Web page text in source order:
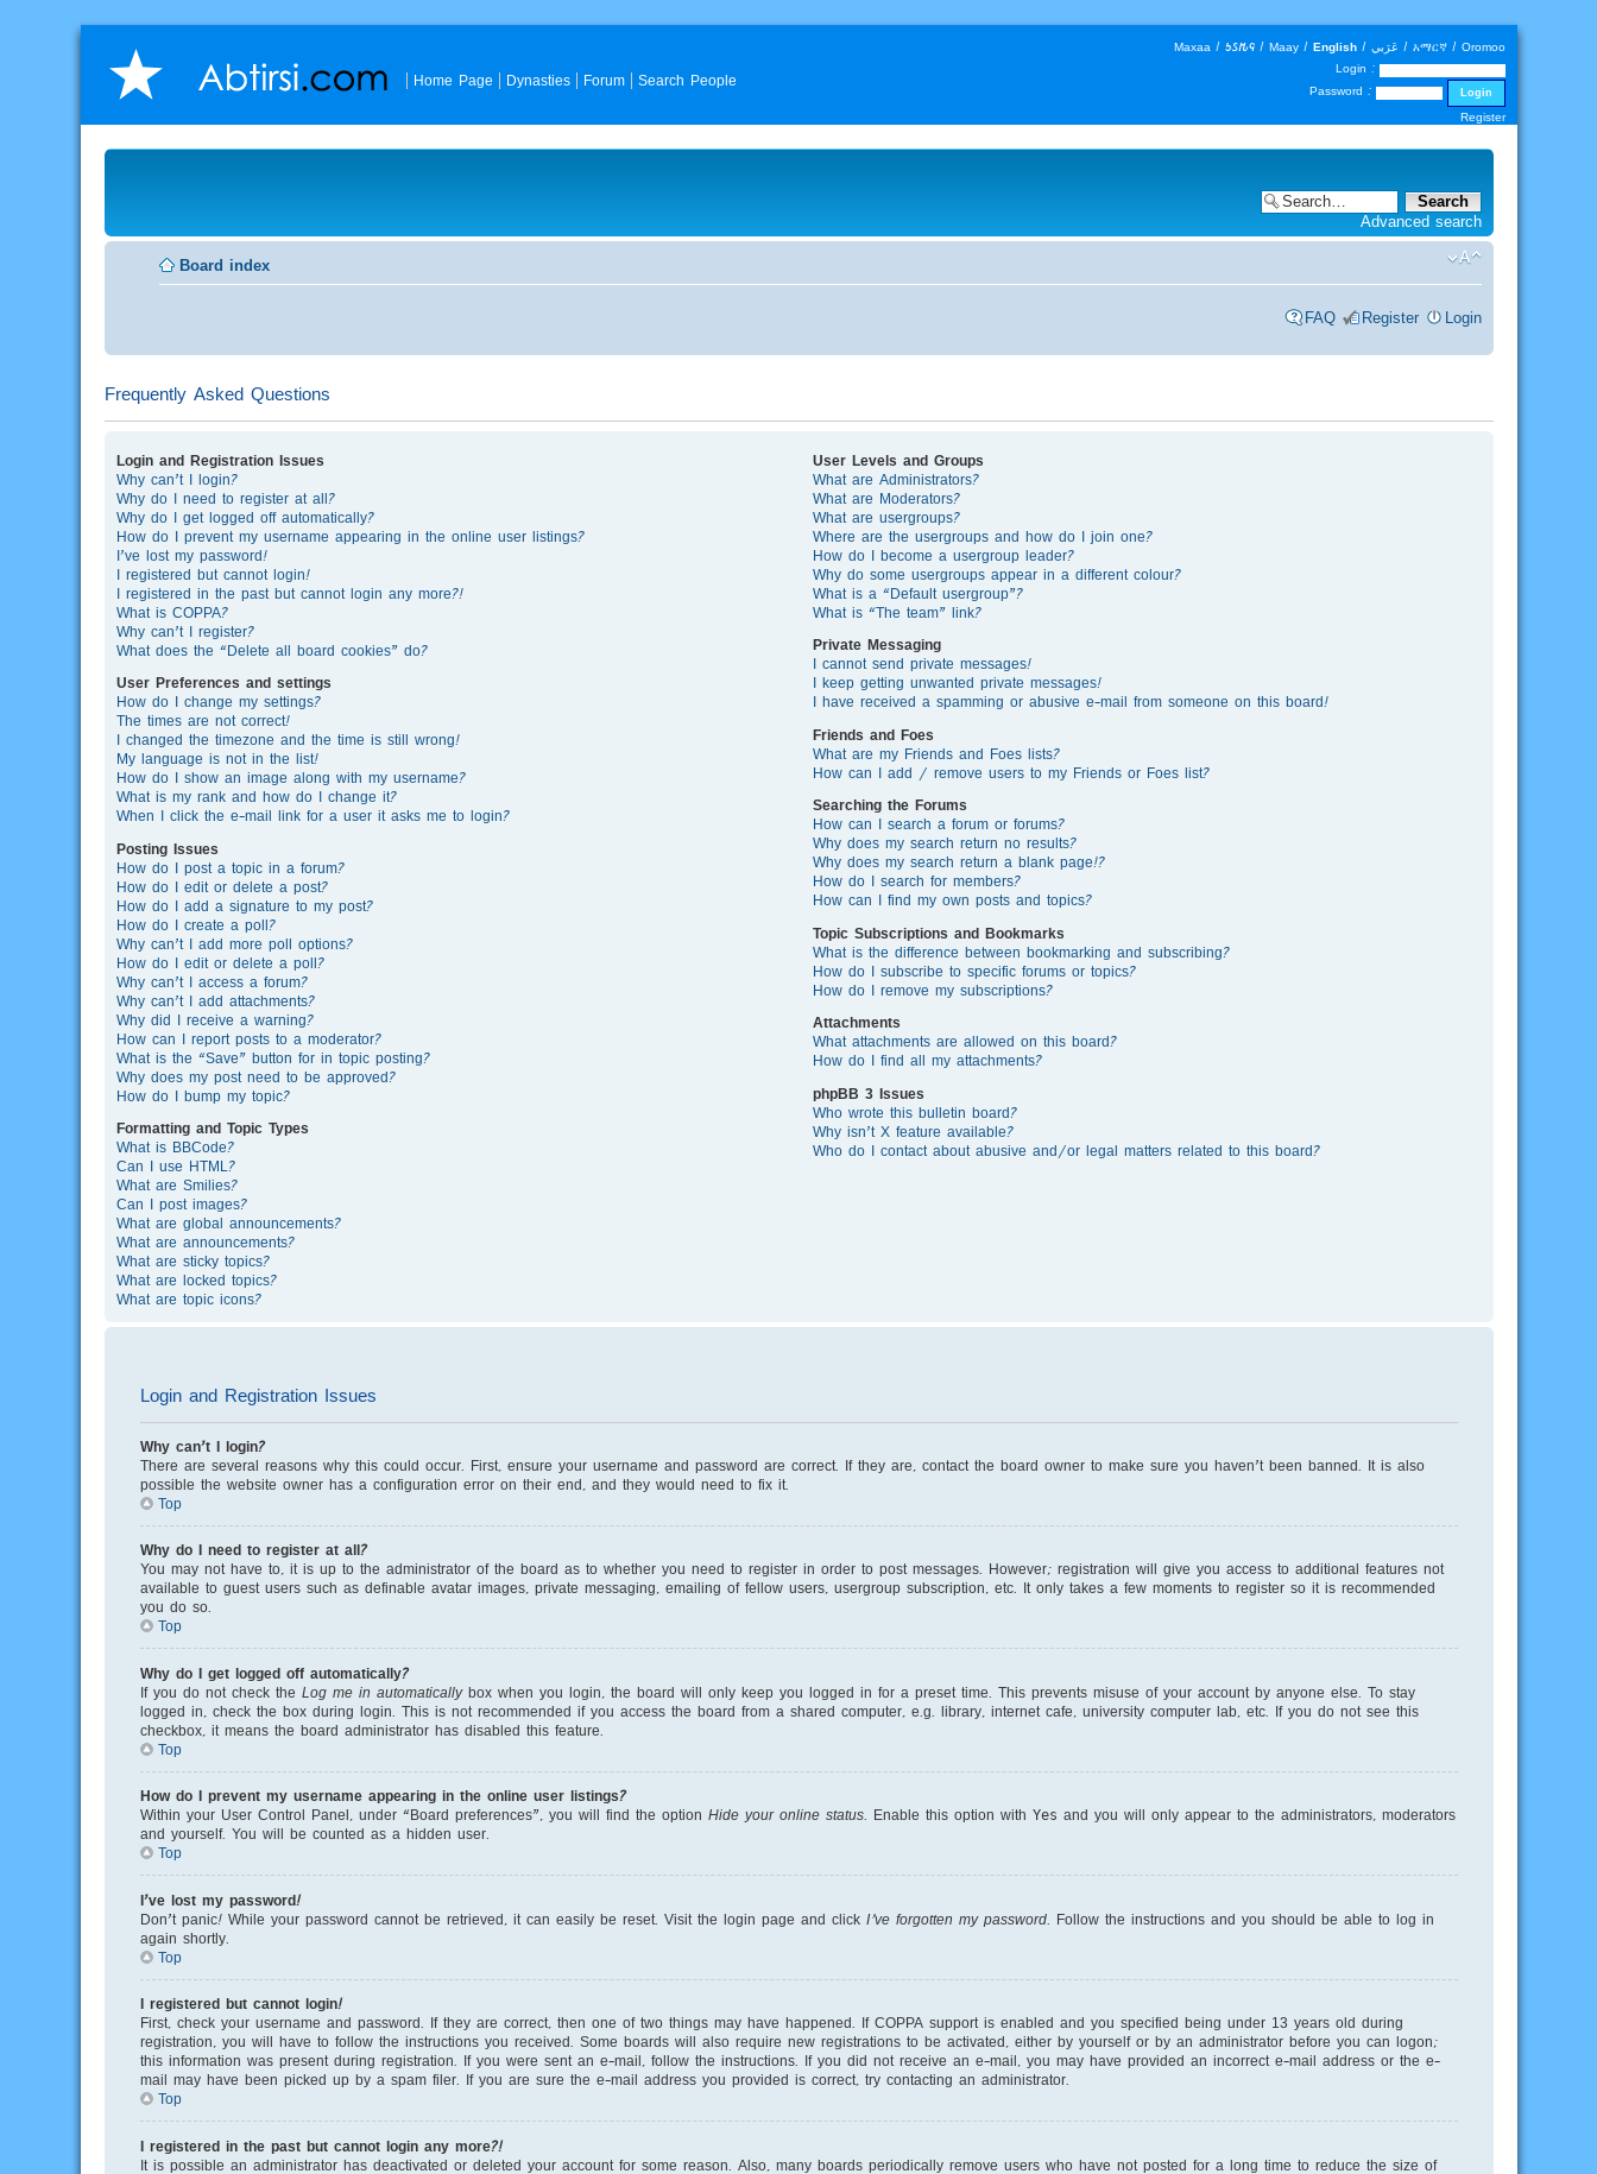
Home Page Dynasties Forum Search People
Maxaa | 𐒑𐒖𐒄𐒛 | Maay | English | عَرَبي | አማርኛ | Oromoo
Login :
Password :
Register
Advanced search
Board index
FAQ Register Login
Frequently Asked Questions
Login and Registration Issues
Why can’t I login?
Why do I need to register at all?
Why do I get logged off automatically?
How do I prevent my username appearing in the online user listings?
I’ve lost my password!
I registered but cannot login!
I registered in the past but cannot login any more?!
What is COPPA?
Why can’t I register?
What does the “Delete all board cookies” do?
User Preferences and settings
How do I change my settings?
The times are not correct!
I changed the timezone and the time is still wrong!
My language is not in the list!
How do I show an image along with my username?
What is my rank and how do I change it?
When I click the e-mail link for a user it asks me to login?
Posting Issues
How do I post a topic in a forum?
How do I edit or delete a post?
How do I add a signature to my post?
How do I create a poll?
Why can’t I add more poll options?
How do I edit or delete a poll?
Why can’t I access a forum?
Why can’t I add attachments?
Why did I receive a warning?
How can I report posts to a moderator?
What is the “Save” button for in topic posting?
Why does my post need to be approved?
How do I bump my topic?
Formatting and Topic Types
What is BBCode?
Can I use HTML?
What are Smilies?
Can I post images?
What are global announcements?
What are announcements?
What are sticky topics?
What are locked topics?
What are topic icons?
User Levels and Groups
What are Administrators?
What are Moderators?
What are usergroups?
Where are the usergroups and how do I join one?
How do I become a usergroup leader?
Why do some usergroups appear in a different colour?
What is a “Default usergroup”?
What is “The team” link?
Private Messaging
I cannot send private messages!
I keep getting unwanted private messages!
I have received a spamming or abusive e-mail from someone on this board!
Friends and Foes
What are my Friends and Foes lists?
How can I add / remove users to my Friends or Foes list?
Searching the Forums
How can I search a forum or forums?
Why does my search return no results?
Why does my search return a blank page!?
How do I search for members?
How can I find my own posts and topics?
Topic Subscriptions and Bookmarks
What is the difference between bookmarking and subscribing?
How do I subscribe to specific forums or topics?
How do I remove my subscriptions?
Attachments
What attachments are allowed on this board?
How do I find all my attachments?
phpBB 3 Issues
Who wrote this bulletin board?
Why isn’t X feature available?
Who do I contact about abusive and/or legal matters related to this board?
Login and Registration Issues
Why can’t I login?
There are several reasons why this could occur. First, ensure your username and password are correct. If they are, contact the board owner to make sure you haven’t been banned. It is also
possible the website owner has a configuration error on their end, and they would need to fix it.
Top
Why do I need to register at all?
You may not have to, it is up to the administrator of the board as to whether you need to register in order to post messages. However; registration will give you access to additional features not
available to guest users such as definable avatar images, private messaging, emailing of fellow users, usergroup subscription, etc. It only takes a few moments to register so it is recommended
you do so.
Top
Why do I get logged off automatically?
If you do not check the Log me in automaticallybox when you login, the board will only keep you logged in for a preset time. This prevents misuse of your account by anyone else. To stay
logged in, check the box during login. This is not recommended if you access the board from a shared computer, e.g. library, internet cafe, university computer lab, etc. If you do not see this
checkbox, it means the board administrator has disabled this feature.
Top
How do I prevent my username appearing in the online user listings?
Within your User Control Panel, under “Board preferences”, you will find the option Hide your online status . Enable this option with Yes and you will only appear to the administrators, moderators
and yourself. You will be counted as a hidden user.
Top
I’ve lost my password!
Don’t panic! While your password cannot be retrieved, it can easily be reset. Visit the login page and click I’ve forgotten my password . Follow the instructions and you should be able to log in
again shortly.
Top
I registered but cannot login!
First, check your username and password. If they are correct, then one of two things may have happened. If COPPA support is enabled and you specified being under 13 years old during
registration, you will have to follow the instructions you received. Some boards will also require new registrations to be activated, either by yourself or by an administrator before you can logon;
this information was present during registration. If you were sent an e-mail, follow the instructions. If you did not receive an e-mail, you may have provided an incorrect e-mail address or the e-
mail may have been picked up by a spam filer. If you are sure the e-mail address you provided is correct, try contacting an administrator.
Top
I registered in the past but cannot login any more?!
It is possible an administrator has deactivated or deleted your account for some reason. Also, many boards periodically remove users who have not posted for a long time to reduce the size of